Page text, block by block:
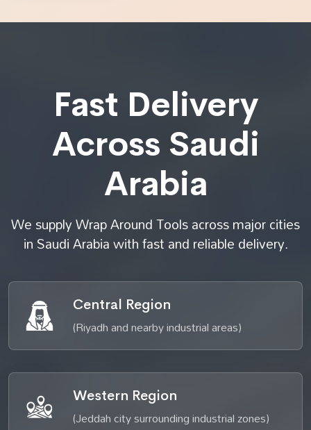
Fast Delivery
Across Saudi
Arabia
We supply Wrap Around Tools across major cities
in Saudi Arabia with fast and reliable delivery.
Central Region
(Riyadh and nearby industrial areas)
Western Region
(Jeddah city surrounding industrial zones)